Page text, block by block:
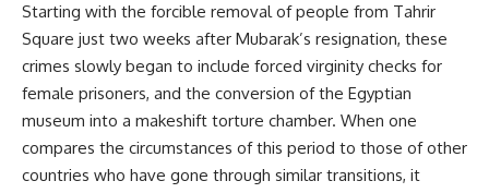
Starting with the forcible removal of people from Tahrir
Square just two weeks after Mubarak’s resignation, these
crimes slowly began to include forced virginity checks for
female prisoners, and the conversion of the Egyptian
museum into a makeshift torture chamber. When one
compares the circumstances of this period to those of other
countries who have gone through similar transitions, it